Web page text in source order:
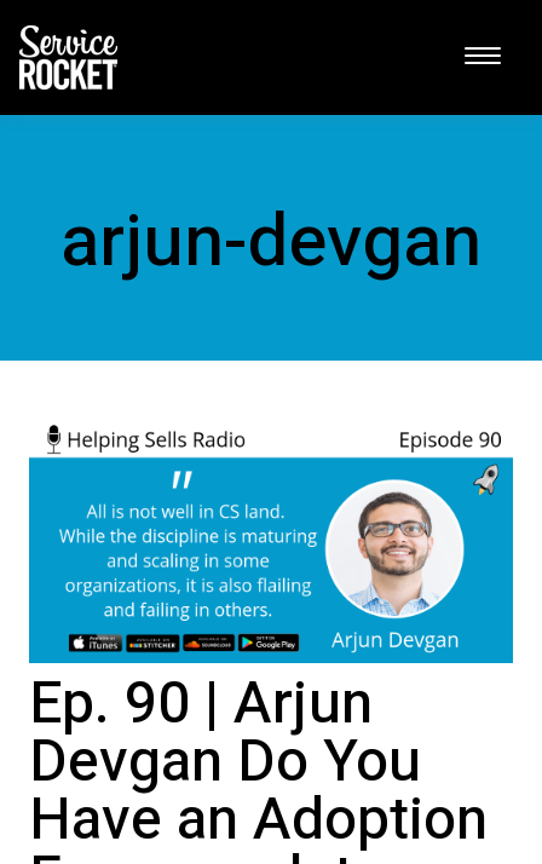
arjun-devgan
Ep. 90 | Arjun
Devgan Do You
Have an Adoption